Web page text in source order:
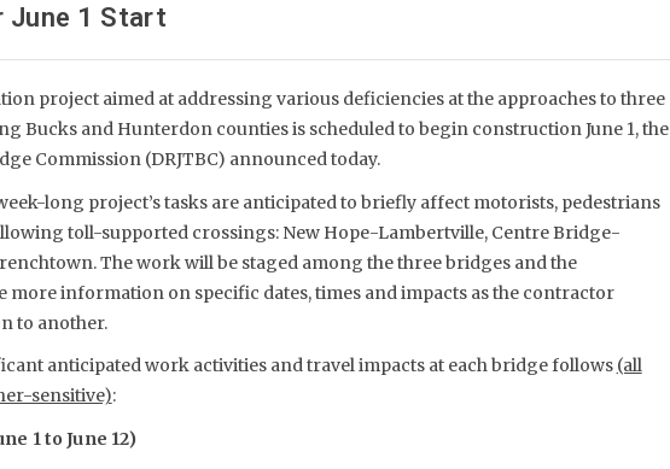
June 1 Start
project aimed at addressing various deficiencies at the approaches to three
Bucks and Hunterdon counties is scheduled to begin construction June 1, the
Commission (DRJTBC) announced today.
long project’s tasks are anticipated to briefly affect motorists, pedestrians
toll-supported crossings: New Hope-Lambertville, Centre Bridge-
The work will be staged among the three bridges and the
more information on specific dates, times and impacts as the contractor
to another.
anticipated work activities and travel impacts at each bridge follows (all
sensitive):
1 to June 12)